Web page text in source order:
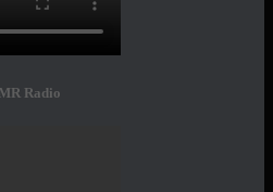
Radio